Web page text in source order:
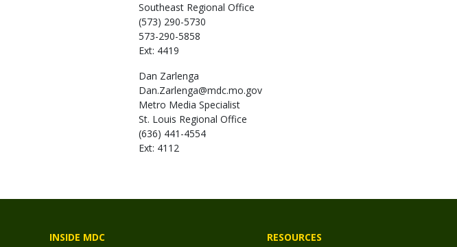
Southeast Regional Office
(573) 290-5730
573-290-5858
Ext: 4419
Dan Zarlenga
Dan.Zarlenga@mdc.mo.gov
Metro Media Specialist
St. Louis Regional Office
(636) 441-4554
Ext: 4112
INSIDE MDC
RESOURCES